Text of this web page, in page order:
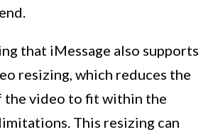
that iMessage also supports
resizing, which reduces the
the video to fit within the
This resizing can